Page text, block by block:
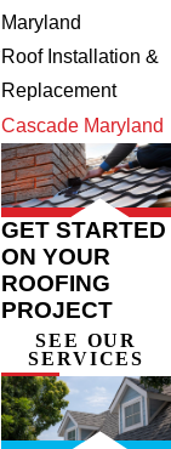
Maryland
Roof Installation &
Replacement
Cascade Maryland
GET STARTED
ON YOUR
ROOFING
PROJECT
SEE OUR
SERVICES